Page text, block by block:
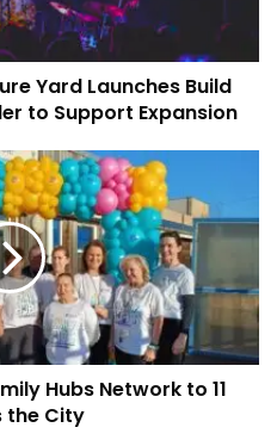
Yard Launches Build
to Support Expansion
Hubs Network to 11
the City